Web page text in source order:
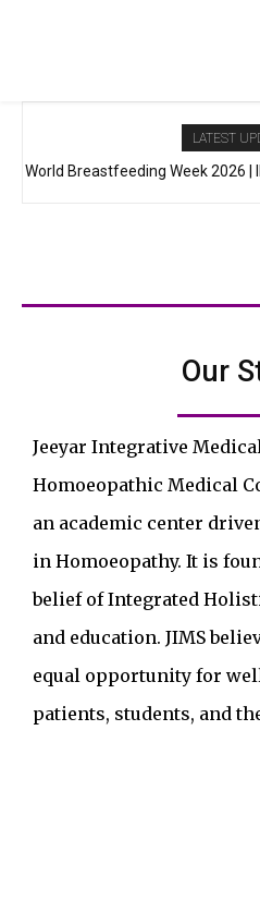
LATEST
World Breastfeeding Week 2026
Our
Jeeyar Integrative
Homoeopathic Medical
an academic center
in Homoeopathy. It is
belief of Integrated
and education. JIMS
equal opportunity for
patients, students, and